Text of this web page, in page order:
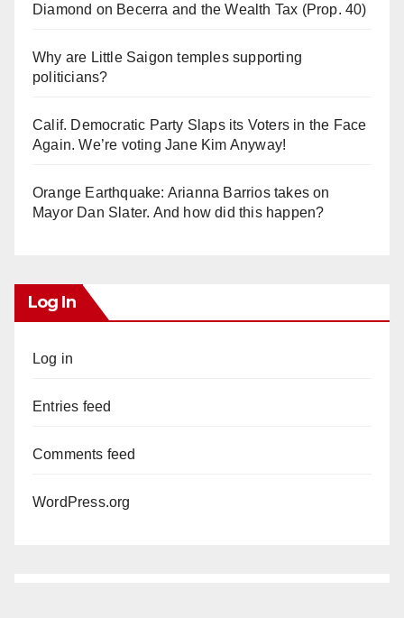
Diamond on Becerra and the Wealth Tax (Prop. 40)
Why are Little Saigon temples supporting
politicians?
Calif. Democratic Party Slaps its Voters in the Face
Again. We’re voting Jane Kim Anyway!
Orange Earthquake: Arianna Barrios takes on
Mayor Dan Slater. And how did this happen?
Log In
Log in
Entries feed
Comments feed
WordPress.org